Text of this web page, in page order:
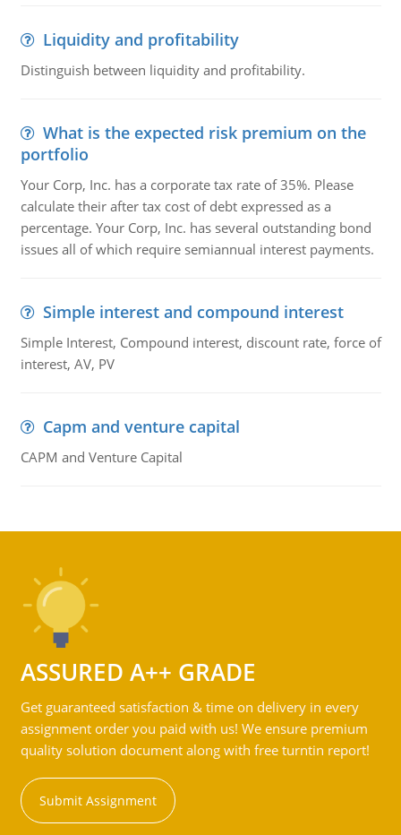
Liquidity and profitability
Distinguish between liquidity and profitability.
What is the expected risk premium on the
portfolio
Your Corp, Inc. has a corporate tax rate of 35%. Please
calculate their after tax cost of debt expressed as a
percentage. Your Corp, Inc. has several outstanding bond
issues all of which require semiannual interest payments.
Simple interest and compound interest
Simple Interest, Compound interest, discount rate, force of
interest, AV, PV
Capm and venture capital
CAPM and Venture Capital
ASSURED A++ GRADE
Get guaranteed satisfaction & time on delivery in every
assignment order you paid with us! We ensure premium
quality solution document along with free turntin report!
Submit Assignment